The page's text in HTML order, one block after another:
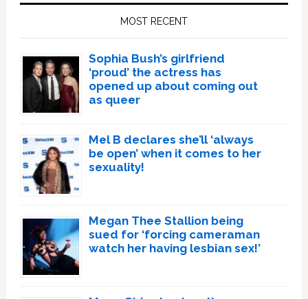
MOST RECENT
Sophia Bush’s girlfriend
‘proud’ the actress has
opened up about coming out
as queer
Mel B declares she’ll ‘always
be open’ when it comes to her
sexuality!
Megan Thee Stallion being
sued for ‘forcing cameraman
watch her having lesbian sex!’